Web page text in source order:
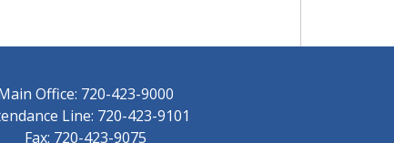
Office: 720-423-9000
Line: 720-423-9101
Fax: 720-423-9075